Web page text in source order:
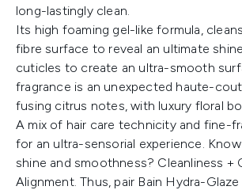
long-lastingly clean.
Its high foaming gel-like formula,
fibre surface to reveal an ultimate
cuticles to create an ultra-smooth
fragrance is an unexpected haute-
fusing citrus notes, with luxury floral
A mix of hair care technicity and fine-
for an ultra-sensorial experience.
shine and smoothness? Cleanliness +
Alignment. Thus, pair Bain Hydra-